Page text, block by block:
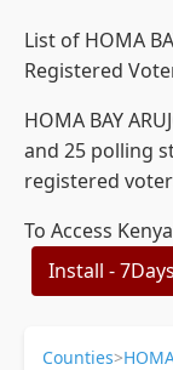
List of HOMA
Registered
HOMA BAY
and 25 polling
registered
To Access
Install -
Counties>